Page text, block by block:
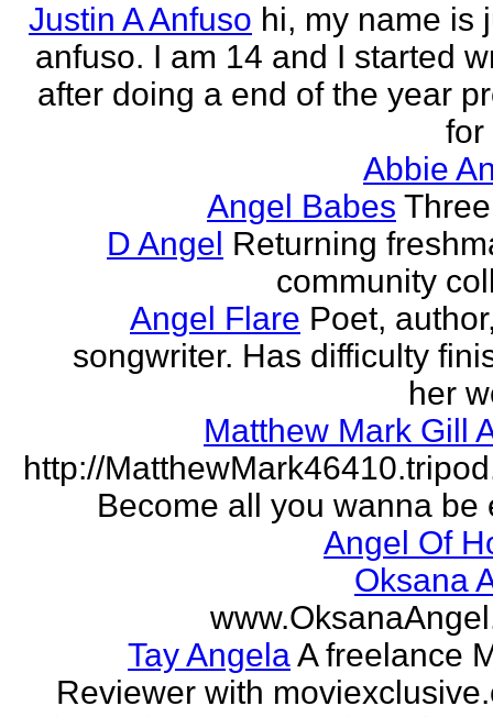
Justin A Anfuso hi, my name is
anfuso. I am 14 and I started
after doing a end of the year
for
Abbie
Angel Babes
D Angel Returning
community
Angel Flare Poet,
songwriter. Has difficulty
her
Matthew Mark Gill
http://
Become all you wanna be
Angel Of
Oksana
Tay AngelaA freelance
Reviewer with